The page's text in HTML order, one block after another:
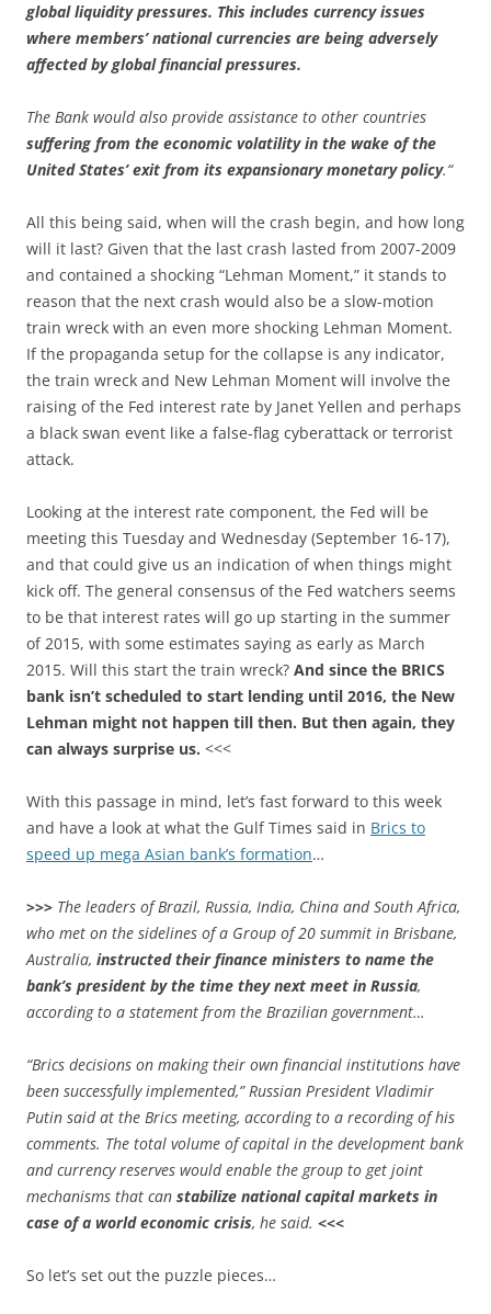
global liquidity pressures. This includes currency issues
where members’ national currencies are being adversely
affected by global financial pressures.
The Bank would also provide assistance to other countries
suffering from the economic volatility in the wake of the
United States’ exit from its expansionary monetary policy.“
All this being said, when will the crash begin, and how long
will it last? Given that the last crash lasted from 2007-2009
and contained a shocking “Lehman Moment,” it stands to
reason that the next crash would also be a slow-motion
train wreck with an even more shocking Lehman Moment.
If the propaganda setup for the collapse is any indicator,
the train wreck and New Lehman Moment will involve the
raising of the Fed interest rate by Janet Yellen and perhaps
a black swan event like a false-flag cyberattack or terrorist
attack.
Looking at the interest rate component, the Fed will be
meeting this Tuesday and Wednesday (September 16-17),
and that could give us an indication of when things might
kick off. The general consensus of the Fed watchers seems
to be that interest rates will go up starting in the summer
of 2015, with some estimates saying as early as March
2015. Will this start the train wreck? And since the BRICS
bank isn’t scheduled to start lending until 2016, the New
Lehman might not happen till then. But then again, they
can always surprise us. <<<
With this passage in mind, let’s fast forward to this week
and have a look at what the Gulf Times said in Brics to
speed up mega Asian bank’s formation…
>>> The leaders of Brazil, Russia, India, China and South Africa,
who met on the sidelines of a Group of 20 summit in Brisbane,
Australia, instructed their finance ministers to name the
bank’s president by the time they next meet in Russia,
according to a statement from the Brazilian government…
“Brics decisions on making their own financial institutions have
been successfully implemented,” Russian President Vladimir
Putin said at the Brics meeting, according to a recording of his
comments. The total volume of capital in the development bank
and currency reserves would enable the group to get joint
mechanisms that can stabilize national capital markets in
case of a world economic crisis, he said. <<<
So let’s set out the puzzle pieces…